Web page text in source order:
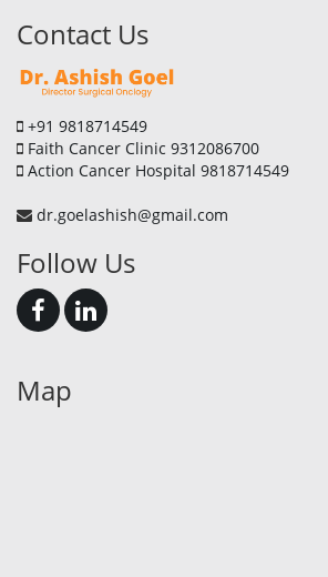
Contact Us
+91 9818714549
Faith Cancer Clinic 9312086700
Action Cancer Hospital 9818714549
dr.goelashish@gmail.com
Follow Us
Map